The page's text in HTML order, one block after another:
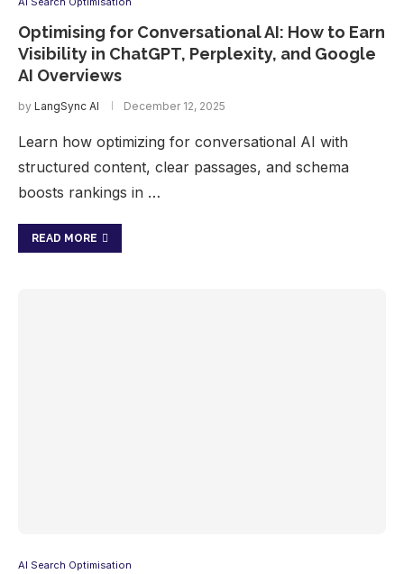
Optimising for Conversational AI: How to Earn
Visibility in ChatGPT, Perplexity, and Google
AI Overviews
by LangSync AI December 12, 2025
Learn how optimizing for conversational AI with
structured content, clear passages, and schema
boosts rankings in …
READ MORE
AI Search Optimisation